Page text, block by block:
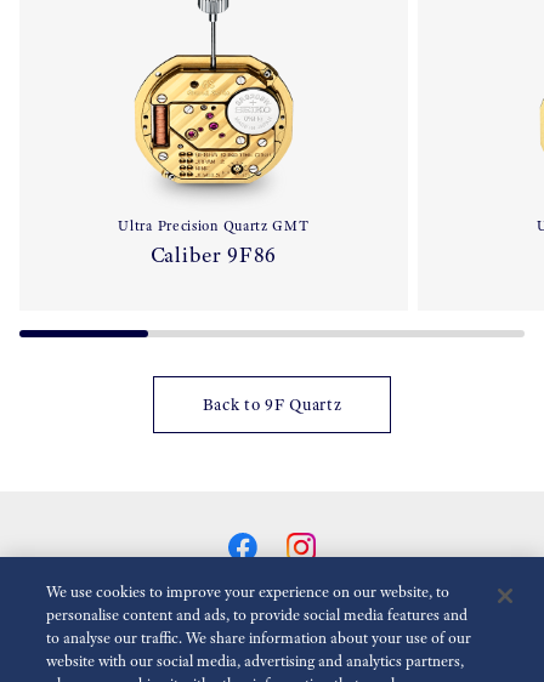
Ultra Precision Quartz GMT
Caliber 9F86
Back to 9F Quartz
Reduce Animations
We use cookies to improve your experience on our website, to
personalise content and ads, to provide social media features and
to analyse our traffic. We share information about your use of our
website with our social media, advertising and analytics partners,